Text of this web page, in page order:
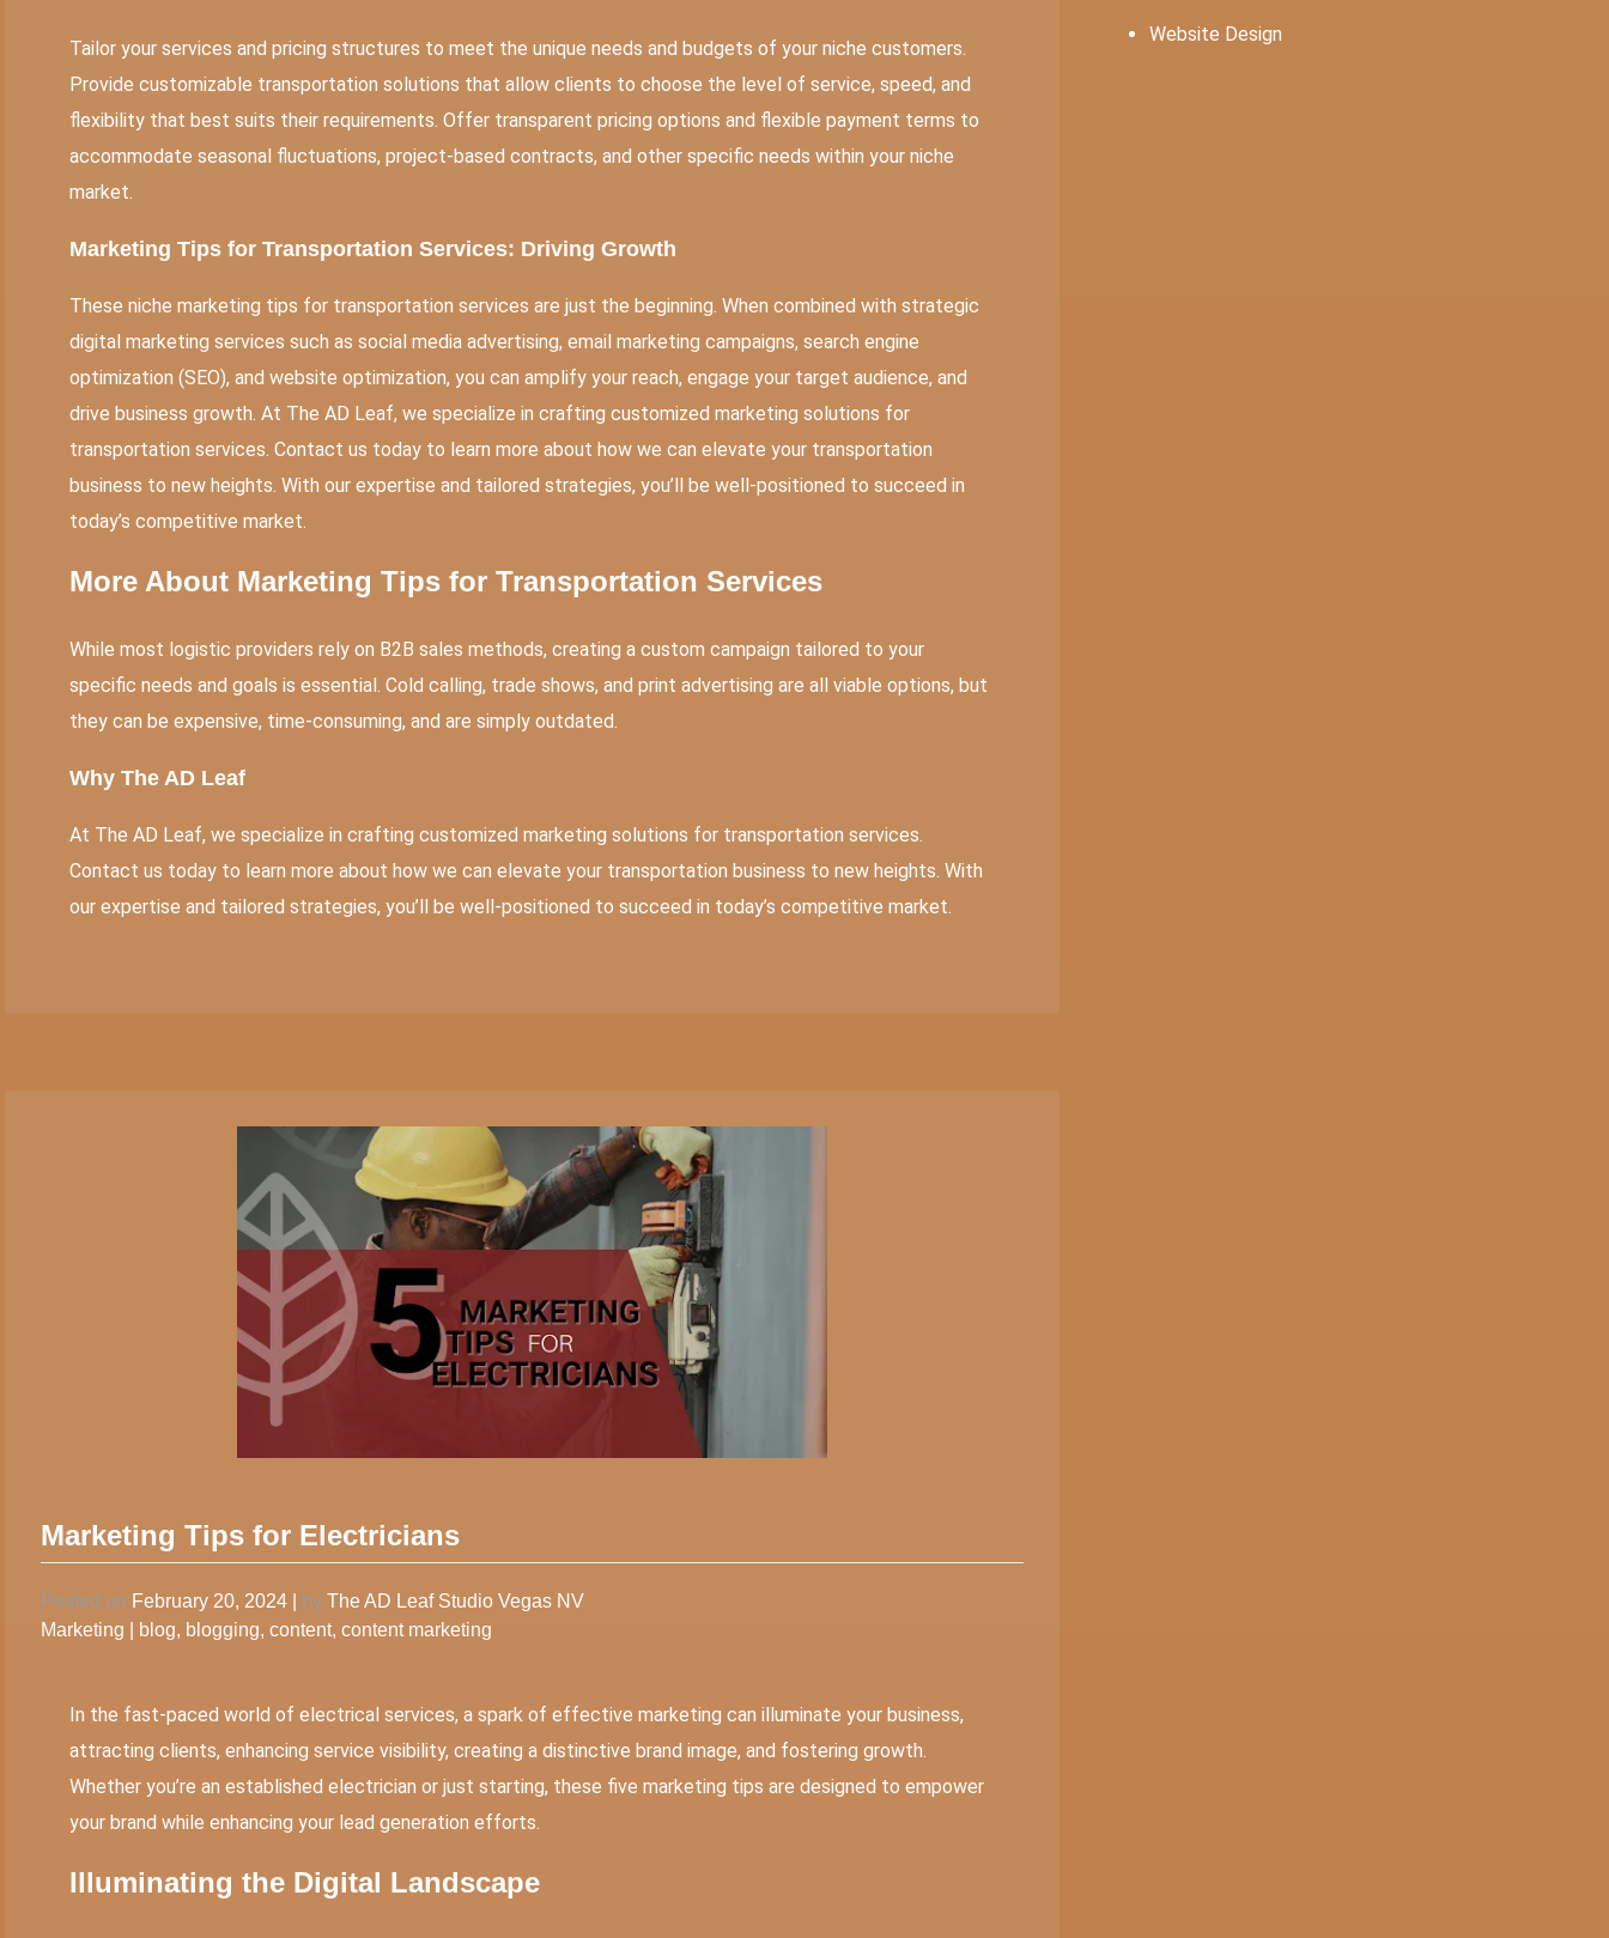
Tailor your services and pricing structures to meet the unique needs and budgets of your niche customers.
Provide customizable transportation solutions that allow clients to choose the level of service, speed, and
flexibility that best suits their requirements. Offer transparent pricing options and flexible payment terms to
accommodate seasonal fluctuations, project-based contracts, and other specific needs within your niche
market.
Marketing Tips for Transportation Services: Driving Growth
These niche marketing tips for transportation services are just the beginning. When combined with strategic
digital marketing services such as social media advertising, email marketing campaigns, search engine
optimization (SEO), and website optimization, you can amplify your reach, engage your target audience, and
drive business growth. At The AD Leaf, we specialize in crafting customized marketing solutions for
transportation services. Contact us today to learn more about how we can elevate your transportation
business to new heights. With our expertise and tailored strategies, you’ll be well-positioned to succeed in
today’s competitive market.
More About Marketing Tips for Transportation Services
While most logistic providers rely on B2B sales methods, creating a custom campaign tailored to your
specific needs and goals is essential. Cold calling, trade shows, and print advertising are all viable options, but
they can be expensive, time-consuming, and are simply outdated.
Why The AD Leaf
At The AD Leaf, we specialize in crafting customized marketing solutions for transportation services.
Contact us today to learn more about how we can elevate your transportation business to new heights. With
our expertise and tailored strategies, you’ll be well-positioned to succeed in today’s competitive market.
Marketing Tips for Electricians
Posted on February 20, 2024 by The AD Leaf Studio Vegas NV
Marketing
blog, blogging, content, content marketing
In the fast-paced world of electrical services, a spark of effective marketing can illuminate your business,
attracting clients, enhancing service visibility, creating a distinctive brand image, and fostering growth.
Whether you’re an established electrician or just starting, these five marketing tips are designed to empower
your brand while enhancing your lead generation efforts.
Illuminating the Digital Landscape
Website Design